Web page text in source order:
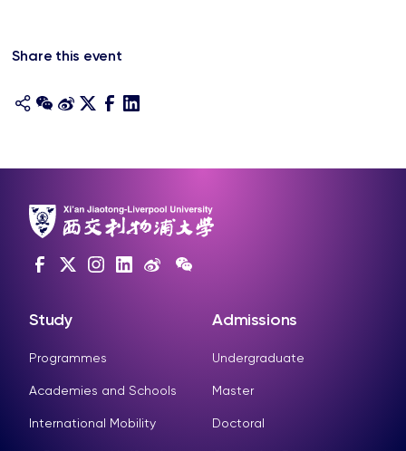
Share this event
Study
Programmes
Academies and Schools
International Mobility
Admissions
Undergraduate
Master
Doctoral